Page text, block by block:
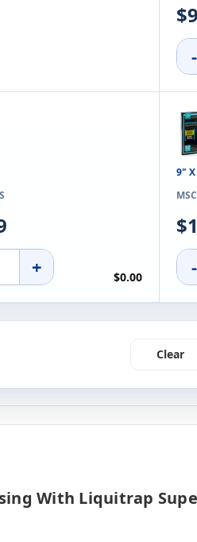
-
+ $0.00
9"
-
Clear
With Liquitrap